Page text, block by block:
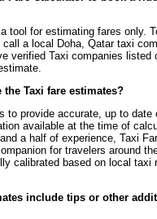
tool for estimating fares only.
a local Doha, Qatar taxi
verified Taxi companies listed
the Taxi fare estimates?
to provide accurate, up to date
available at the time of
a half of experience, Taxi
for travelers around
calibrated based on local taxi
include tips or other